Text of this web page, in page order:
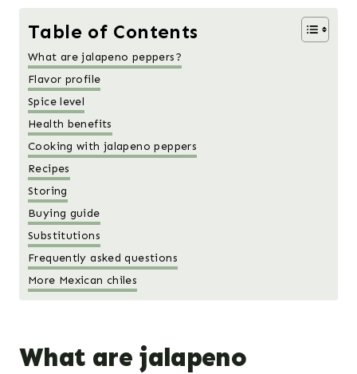
Table of Contents
What are jalapeno peppers?
Flavor profile
Spice level
Health benefits
Cooking with jalapeno peppers
Recipes
Storing
Buying guide
Substitutions
Frequently asked questions
More Mexican chiles
What are jalapeno